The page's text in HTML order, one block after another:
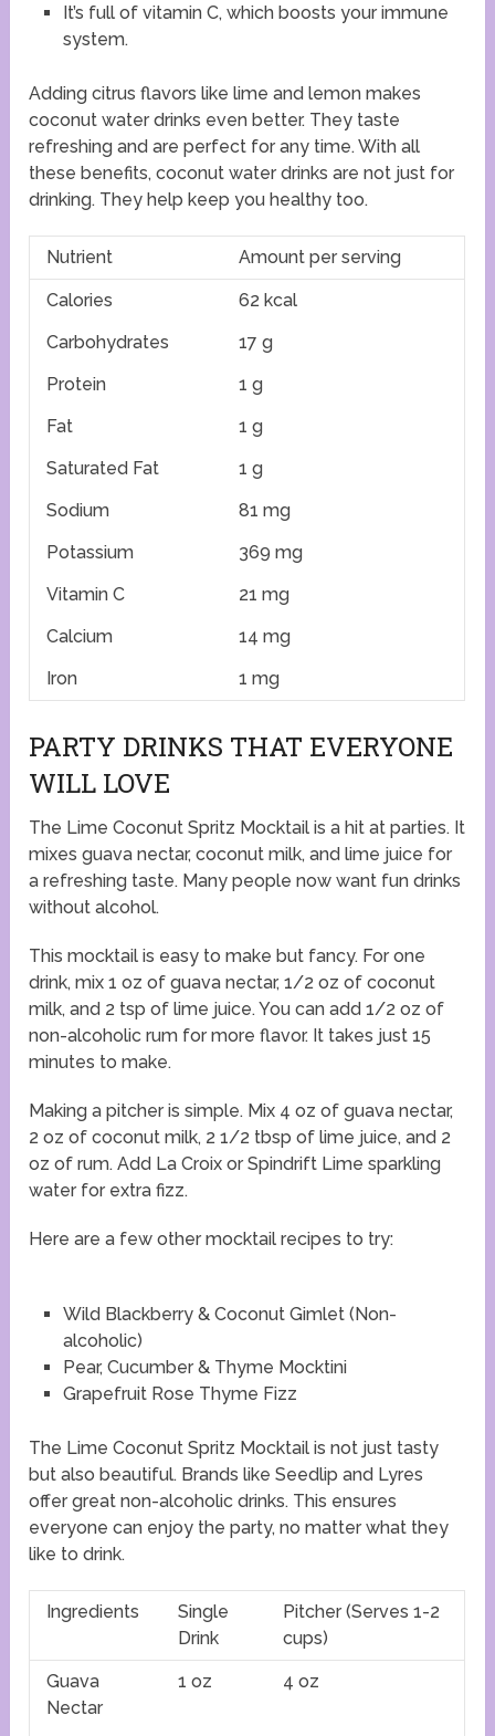
It’s full of vitamin C, which boosts your immune
system.
Adding citrus flavors like lime and lemon makes
coconut water drinks even better. They taste
refreshing and are perfect for any time. With all
these benefits, coconut water drinks are not just for
drinking. They help keep you healthy too.
Nutrient Amount per serving
Calories
62 kcal
Carbohydrates
17 g
Protein
1 g
Fat
1 g
Saturated Fat
1 g
Sodium
81 mg
Potassium
369 mg
Vitamin C
21 mg
Calcium
14 mg
Iron
1 mg
PARTY DRINKS THAT EVERYONE
WILL LOVE
The Lime Coconut Spritz Mocktail is a hit at parties. It
mixes guava nectar, coconut milk, and lime juice for
a refreshing taste. Many people now want fun drinks
without alcohol.
This mocktail is easy to make but fancy. For one
drink, mix 1 oz of guava nectar, 1/2 oz of coconut
milk, and 2 tsp of lime juice. You can add 1/2 oz of
non-alcoholic rum for more flavor. It takes just 15
minutes to make.
Making a pitcher is simple. Mix 4 oz of guava nectar,
2 oz of coconut milk, 2 1/2 tbsp of lime juice, and 2
oz of rum. Add La Croix or Spindrift Lime sparkling
water for extra fizz.
Here are a few other mocktail recipes to try:
Wild Blackberry & Coconut Gimlet (Non-
alcoholic)
Pear, Cucumber & Thyme Mocktini
Grapefruit Rose Thyme Fizz
The Lime Coconut Spritz Mocktail is not just tasty
but also beautiful. Brands like Seedlip and Lyres
offer great non-alcoholic drinks. This ensures
everyone can enjoy the party, no matter what they
like to drink.
Ingredients
Single
Drink
Pitcher (Serves 1-2
cups)
Guava
Nectar
1 oz 4 oz